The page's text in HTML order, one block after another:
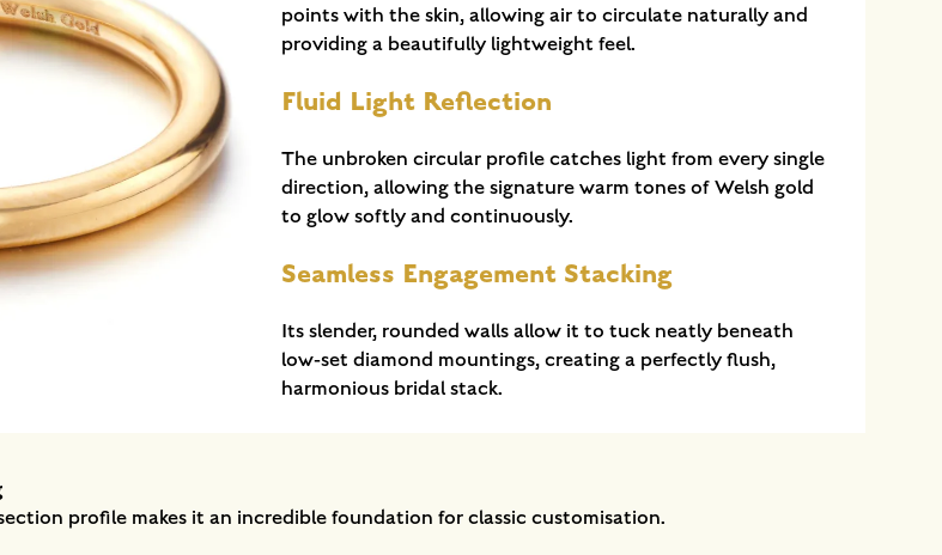
points with the skin, allowing air to circulate naturally and
providing a beautifully lightweight feel.
Fluid Light Reflection
The unbroken circular profile catches light from every single
direction, allowing the signature warm tones of Welsh gold
to glow softly and continuously.
Seamless Engagement Stacking
Its slender, rounded walls allow it to tuck neatly beneath
low-set diamond mountings, creating a perfectly flush,
harmonious bridal stack.
profile makes it an incredible foundation for classic customisation.